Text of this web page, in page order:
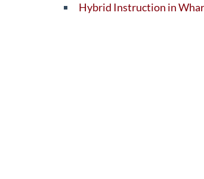
Hybrid Instruction in